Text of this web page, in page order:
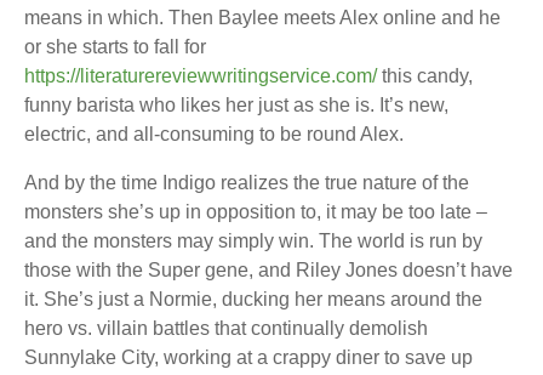
means in which. Then Baylee meets Alex online and he
or she starts to fall for
https://literaturereviewwritingservice.com/this candy,
funny barista who likes her just as she is. It’s new,
electric, and all-consuming to be round Alex.
And by the time Indigo realizes the true nature of the
monsters she’s up in opposition to, it may be too late –
and the monsters may simply win. The world is run by
those with the Super gene, and Riley Jones doesn’t have
it. She’s just a Normie, ducking her means around the
hero vs. villain battles that continually demolish
Sunnylake City, working at a crappy diner to save up